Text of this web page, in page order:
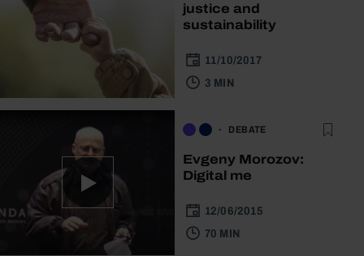
justice and
sustainability
11/10/2017
3 MIN
DEBATE
Evgeny Morozov:
Digital me
12/06/2015
70 MIN